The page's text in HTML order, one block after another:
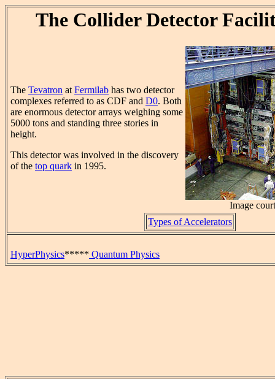
The Collider Detector
The Tevatron atFermilab has two detector
complexes referred to as CDF and D0. Both
are enormous detector arrays weighing some
5000 tons and standing three stories in
height.
This detector was involved in the discovery
of the top quark in 1995.
Image
Types of Accelerators
HyperPhysics***** Quantum Physics